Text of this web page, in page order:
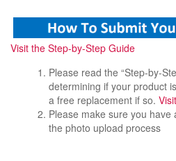
Visit the Step-by-Step Guide
Please read the “Step-by-
determining if your product
a free replacement if so.
Please make sure you
the photo upload process